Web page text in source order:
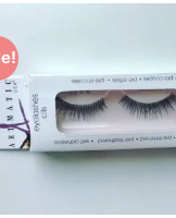
Wishlist